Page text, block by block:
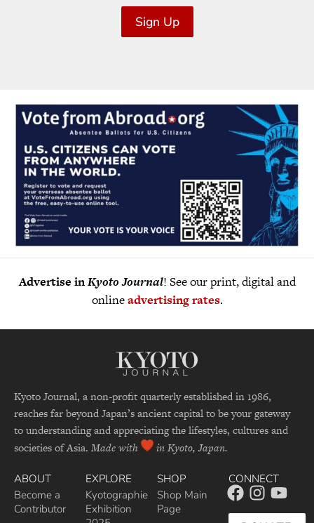
Sign Up
Advertise inKyoto Journal! See our print, digital and
onlineadvertising rates.
Kyoto Journal, a non-profit quarterly established in 1986,
reaches far beyond Japan’s ancient capital to be your gateway
to understanding and appreciating the lifestyles, cultures and
societies of Asia. Made with in Kyoto, Japan.
ABOUT
Become a
Contributor
EXPLORE
Kyotographie
Exhibition
SHOP
Shop Main
Page
CONNECT